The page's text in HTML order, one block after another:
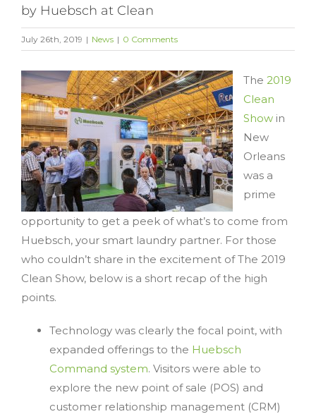
by Huebsch at Clean
July 26th, 2019 | News | 0 Comments
The 2019
Clean
Show in
New
Orleans
was a
prime
opportunity to get a peek of what’s to come from
Huebsch, your smart laundry partner. For those
who couldn’t share in the excitement of The 2019
Clean Show, below is a short recap of the high
points.
Technology was clearly the focal point, with
expanded offerings to the Huebsch
Command system. Visitors were able to
explore the new point of sale (POS) and
customer relationship management (CRM)